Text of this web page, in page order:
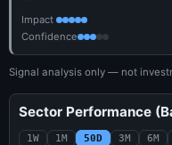
Impact
Confidence
Signal analysis only — not
Sector Performance
1W 1M 50D 3M 6M